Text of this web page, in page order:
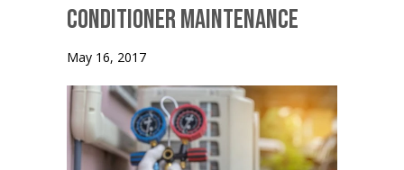
Conditioner Maintenance
May 16, 2017